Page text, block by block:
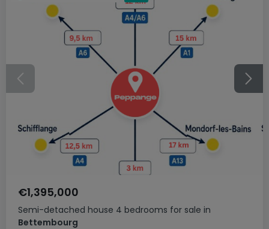
Semi-detached house 4 bedrooms for sale in
Bettembourg
€1,395,000